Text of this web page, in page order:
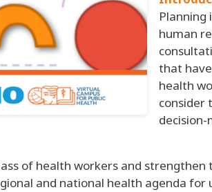
human
that
health
consider
of health workers and
and national health agenda for